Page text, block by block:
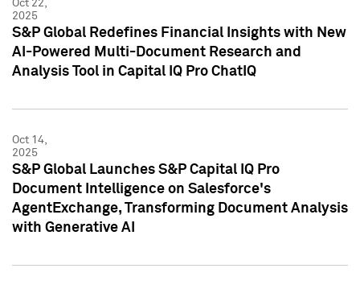
Oct 22,
2025
S&P Global Redefines Financial Insights with New
AI-Powered Multi-Document Research and
Analysis Tool in Capital IQ Pro ChatIQ
Oct 14,
2025
S&P Global Launches S&P Capital IQ Pro
Document Intelligence on Salesforce's
AgentExchange, Transforming Document Analysis
with Generative AI